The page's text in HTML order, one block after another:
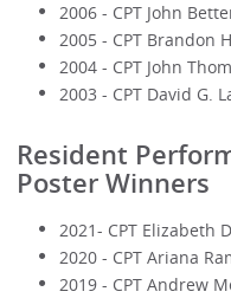
2006 - CPT John
2005 - CPT Brandon
2004 - CPT John
2003 - CPT David G.
Resident
Poster Winners
2021- CPT Elizabeth
2020 - CPT Ariana
2019 - CPT Andrew